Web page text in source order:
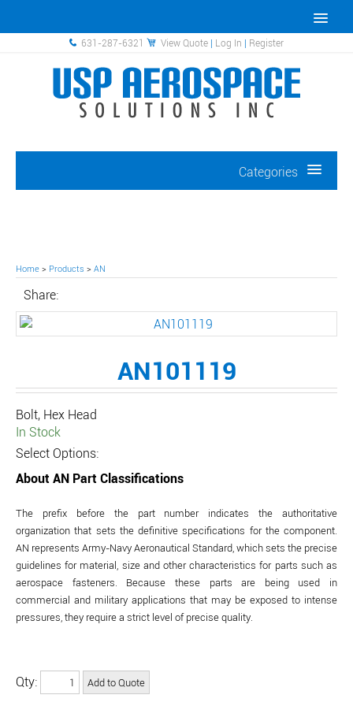
631-287-6321 View Quote | Log In | Register
Categories
Home > Products > AN
Share:
AN101119
Bolt, Hex Head
In Stock
Select Options:
About AN Part Classifications
The prefix before the part number indicates the authoritative
organization that sets the definitive specifications for the component.
AN represents Army-Navy Aeronautical Standard, which sets the precise
guidelines for material, size and other characteristics for parts such as
aerospace fasteners. Because these parts are being used in
commercial and military applications that may be exposed to intense
pressures, they require a strict level of precise quality.
Qty: